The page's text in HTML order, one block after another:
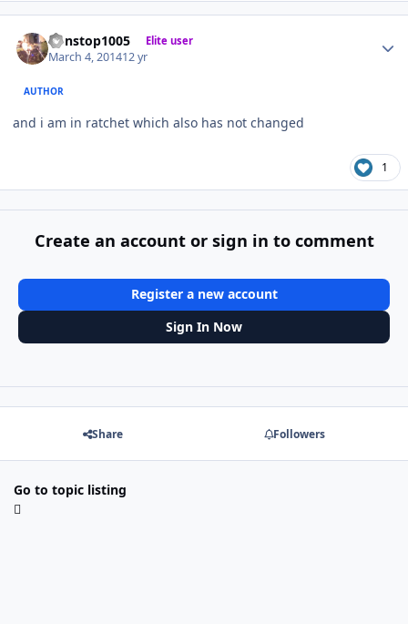
nonstop1005 Elite user
March 4, 201412 yr
AUTHOR
and i am in ratchet which also has not changed
1
Create an account or sign in to comment
Register a new account
Sign In Now
Share Followers
Go to topic listing